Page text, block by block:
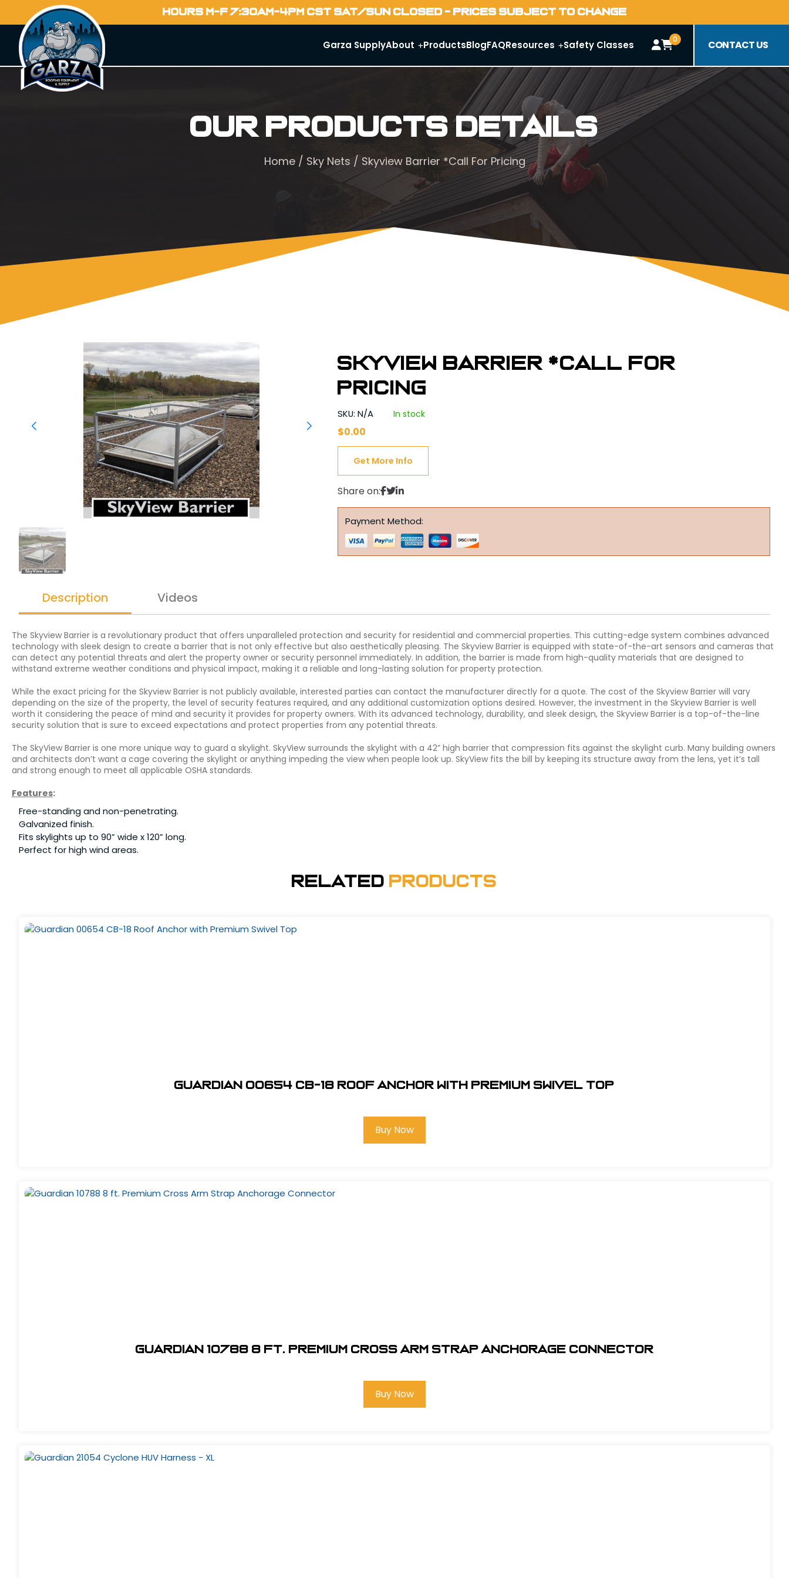
HOURS M-F 7:30AM-4PM CST SAT/SUN CLOSED - PRICES SUBJECT TO CHANGE
Garza SupplyAbout ProductsBlogFAQResources Safety Classes 0 CONTACT US
Our Products Details
Home/ Sky Nets / Skyview Barrier *Call For Pricing
Skyview Barrier *Call For
Pricing
SKU: N/A In stock
$0.00
Get More Info
Share on:
Payment Method:
Description Videos
The Skyview Barrier is a revolutionary product that offers unparalleled protection and security for residential and commercial properties. This cutting-edge system combines advanced
technology with sleek design to create a barrier that is not only effective but also aesthetically pleasing. The Skyview Barrier is equipped with state-of-the-art sensors and cameras that
can detect any potential threats and alert the property owner or security personnel immediately. In addition, the barrier is made from high-quality materials that are designed to
withstand extreme weather conditions and physical impact, making it a reliable and long-lasting solution for property protection.
While the exact pricing for the Skyview Barrier is not publicly available, interested parties can contact the manufacturer directly for a quote. The cost of the Skyview Barrier will vary
depending on the size of the property, the level of security features required, and any additional customization options desired. However, the investment in the Skyview Barrier is well
worth it considering the peace of mind and security it provides for property owners. With its advanced technology, durability, and sleek design, the Skyview Barrier is a top-of-the-line
security solution that is sure to exceed expectations and protect properties from any potential threats.
The SkyView Barrier is one more unique way to guard a skylight. SkyView surrounds the skylight with a 42” high barrier that compression fits against the skylight curb. Many building owners
and architects don’t want a cage covering the skylight or anything impeding the view when people look up. SkyView fits the bill by keeping its structure away from the lens, yet it’s tall
and strong enough to meet all applicable OSHA standards.
Features:
Free-standing and non-penetrating.
Galvanized finish.
Fits skylights up to 90” wide x 120” long.
Perfect for high wind areas.
Related Products
Guardian 00654 CB-18 Roof Anchor with Premium Swivel Top
Buy Now
Guardian 10788 8 ft. Premium Cross Arm Strap Anchorage Connector
Buy Now